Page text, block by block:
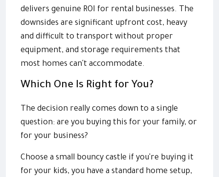
delivers genuine ROI for rental businesses. The
downsides are significant upfront cost, heavy
and difficult to transport without proper
equipment, and storage requirements that
most homes can't accommodate.
Which One Is Right for You?
The decision really comes down to a single
question: are you buying this for your family, or
for your business?
Choose a small bouncy castle if you're buying it
for your kids, you have a standard home setup,